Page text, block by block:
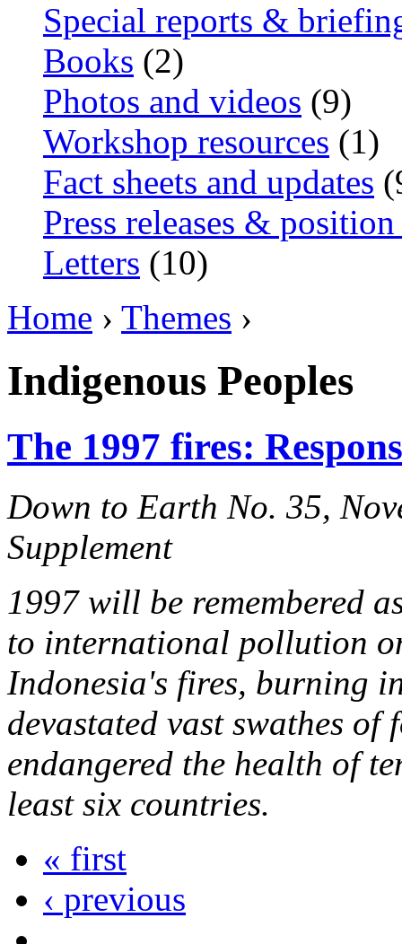
Special reports &
Books (2)
Photos and videos (9)
Workshop resources (1)
Fact sheets and updates
Press releases & position
Letters (10)
Home › Themes ›
Indigenous Peoples
The 1997 fires:
Down to Earth No. 35,
Supplement
1997 will be remembered
to international pollution
Indonesia's fires, burning
devastated vast swathes
endangered the health of
least six countries.
« first
‹ previous